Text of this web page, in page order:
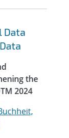
Data
the
2024